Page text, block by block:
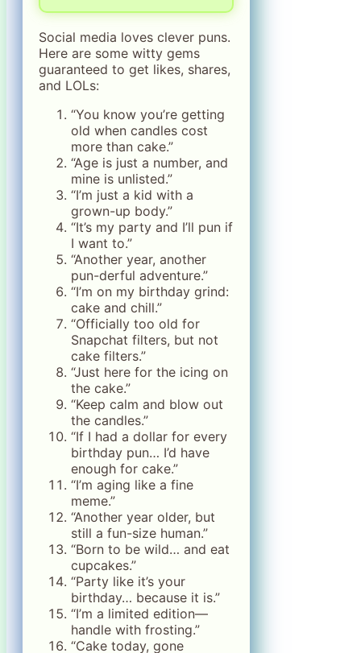
Social media loves clever puns.
Here are some witty gems
guaranteed to get likes, shares,
and LOLs:
“You know you’re getting
old when candles cost
more than cake.”
“Age is just a number, and
mine is unlisted.”
“I’m just a kid with a
grown-up body.”
“It’s my party and I’ll pun if
I want to.”
“Another year, another
pun-derful adventure.”
“I’m on my birthday grind:
cake and chill.”
“Officially too old for
Snapchat filters, but not
cake filters.”
“Just here for the icing on
the cake.”
“Keep calm and blow out
the candles.”
“If I had a dollar for every
birthday pun… I’d have
enough for cake.”
“I’m aging like a fine
meme.”
“Another year older, but
still a fun-size human.”
“Born to be wild… and eat
cupcakes.”
“Party like it’s your
birthday… because it is.”
“I’m a limited edition—
handle with frosting.”
“Cake today, gone